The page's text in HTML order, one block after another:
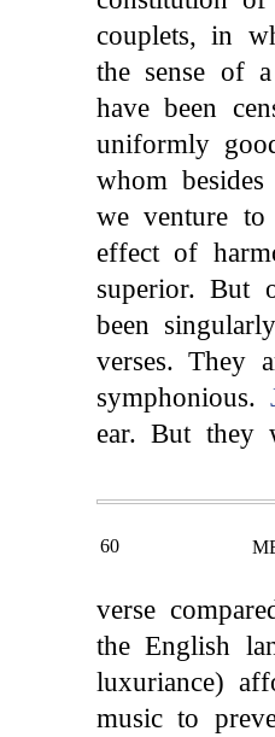
couplets, in
the sense of
have been
uniformly
whom
we venture to
effect of
superior. But
been
verses. They
symphonious.
ear. But they
60
verse
the English
luxuriance)
music to